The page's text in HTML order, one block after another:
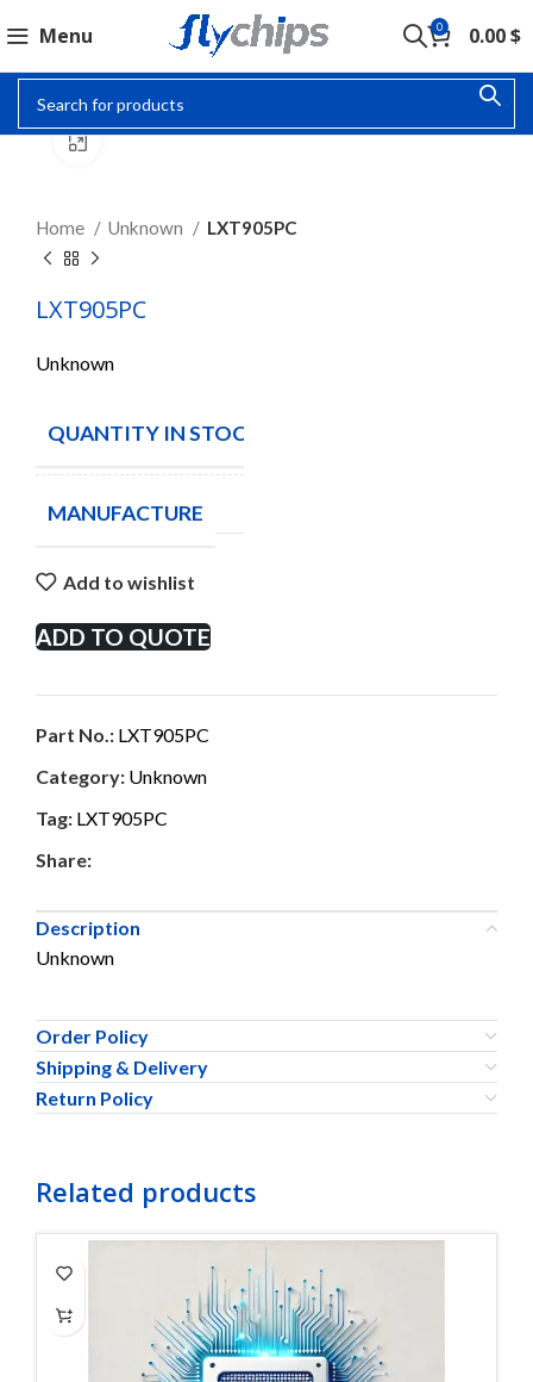
Menu 0 0.00$
Home Unknown LXT905PC
LXT905PC
Unknown
QUANTITY IN STOCK
MANUFACTURE
Add to wishlist
ADD TO QUOTE
Part No.: LXT905PC
Category: Unknown
Tag: LXT905PC
Share:
Description
Unknown
Order Policy
Shipping & Delivery
Return Policy
Related products